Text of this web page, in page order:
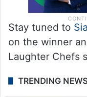
Stay tuned to
on the winner
Laughter Chefs
TRENDING